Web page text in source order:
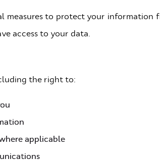
to protect your information
access to your data.
the right to:
applicable